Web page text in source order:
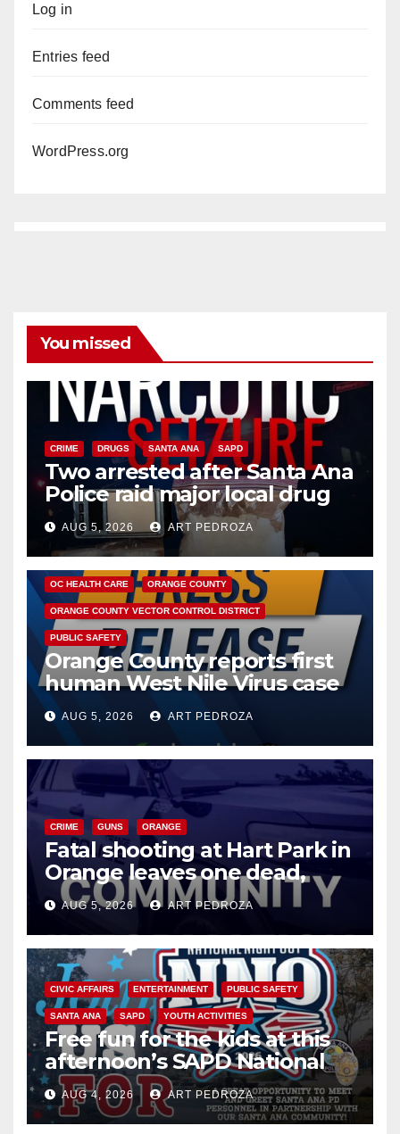
Log in
Entries feed
Comments feed
WordPress.org
You missed
CRIME DRUGS SANTA ANA SAPD
Two arrested after Santa Ana
Police raid major local drug
hub
AUG 5, 2026 ART PEDROZA
DISEASE HEALTH AND MEDICAL INSECTS
OC HEALTH CARE ORANGE COUNTY
ORANGE COUNTY VECTOR CONTROL DISTRICT
PUBLIC SAFETY
Orange County reports first
human West Nile Virus case
of 2026: what you need to
know
AUG 5, 2026 ART PEDROZA
CRIME GUNS ORANGE
Fatal shooting at Hart Park in
Orange leaves one dead,
suspect arrested
AUG 5, 2026 ART PEDROZA
CIVIC AFFAIRS ENTERTAINMENT PUBLIC SAFETY
SANTA ANA SAPD YOUTH ACTIVITIES
Free fun for the kids at this
afternoon’s SAPD National
Night Out at Jerome Park
AUG 4, 2026 ART PEDROZA